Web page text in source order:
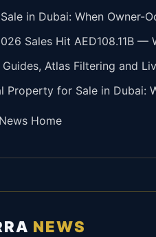
in Dubai: When Owner-
Sales Hit AED108.11B
Guides, Atlas Filtering and
Property for Sale in Dubai:
Home
NEWS